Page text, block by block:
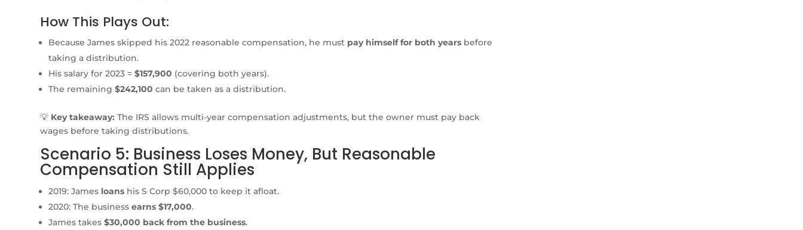
How This Plays Out:
Because James skipped his 2022 reasonable compensation, he must pay himself for both years before
taking a distribution.
His salary for 2023 =$157,900 (covering both years).
The remaining$242,100 can be taken as a distribution.
💡 Key takeaway: The IRS allows multi-year compensation adjustments, but the owner must pay back
wages before taking distributions.
Scenario 5: Business Loses Money, But Reasonable
Compensation Still Applies
2019: James loans his S Corp $60,000 to keep it afloat.
2020: The businessearns $17,000.
James takes$30,000 back from the business.